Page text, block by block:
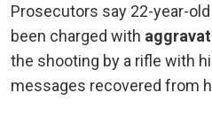
Prosecutors say 22-year-old
been charged with
the shooting by a rifle with
messages recovered from